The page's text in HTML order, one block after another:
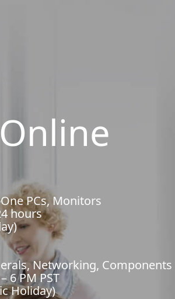
PCs, Monitors
hours
Networking, Components
6 PM PST
Holiday)